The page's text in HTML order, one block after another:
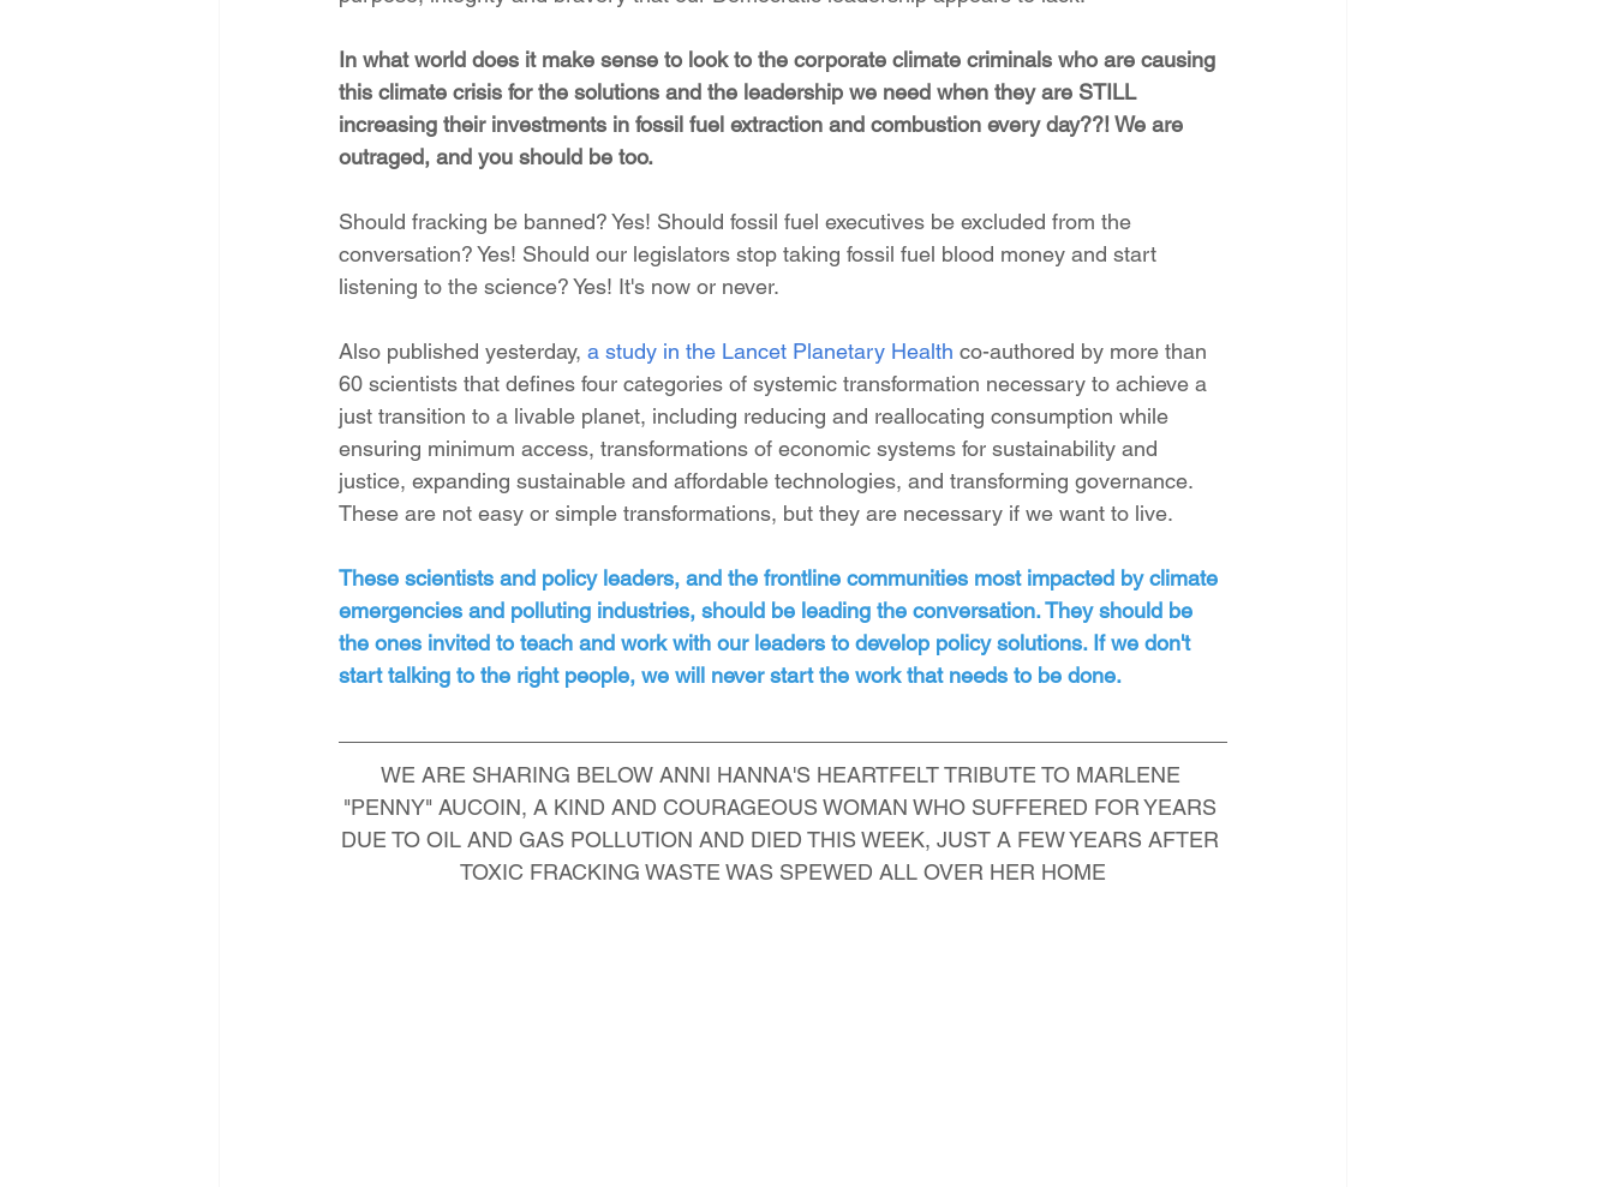
In what world does it make sense to look to the corporate climate criminals who are causing
this climate crisis for the solutions and the leadership we need when they are STILL
increasing their investments in fossil fuel extraction and combustion every day??! We are
outraged, and you should be too.
Should fracking be banned? Yes! Should fossil fuel executives be excluded from the
conversation? Yes! Should our legislators stop taking fossil fuel blood money and start
listening to the science? Yes! It's now or never.
Also published yesterday, a study in the Lancet Planetary Health co-authored by more than
60 scientists that defines four categories of systemic transformation necessary to achieve a
just transition to a livable planet, including reducing and reallocating consumption while
ensuring minimum access, transformations of economic systems for sustainability and
justice, expanding sustainable and affordable technologies, and transforming governance.
These are not easy or simple transformations, but they are necessary if we want to live.
These scientists and policy leaders, and the frontline communities most impacted by climate
emergencies and polluting industries, should be leading the conversation. They should be
the ones invited to teach and work with our leaders to develop policy solutions. If we don't
start talking to the right people, we will never start the work that needs to be done.
WE ARE SHARING BELOW ANNI HANNA'S HEARTFELT TRIBUTE TO MARLENE
"PENNY" AUCOIN, A KIND AND COURAGEOUS WOMAN WHO SUFFERED FOR YEARS
DUE TO OIL AND GAS POLLUTION AND DIED THIS WEEK, JUST A FEW YEARS AFTER
TOXIC FRACKING WASTE WAS SPEWED ALL OVER HER HOME